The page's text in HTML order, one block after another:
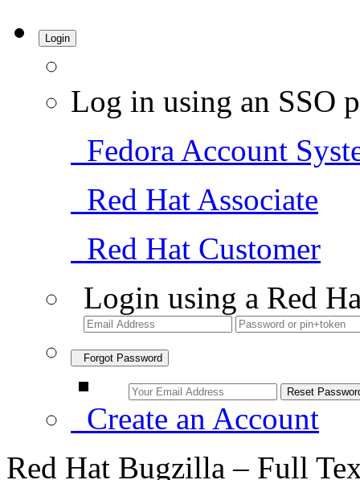
Login
Log in using an SSO
Fedora Account
Red Hat Associate
Red Hat Customer
Login using a Red
Forgot Password
Create an Account
Red Hat Bugzilla – Full